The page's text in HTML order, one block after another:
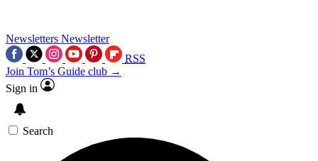
Newsletters Newsletter
RSS
Join Tom’s Guide club →
Sign in
Search